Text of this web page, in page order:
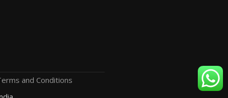
and Conditions